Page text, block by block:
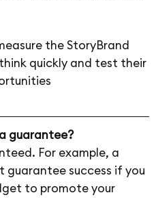
the StoryBrand
quickly and test their
guarantee?
For example, a
guarantee success if you
to promote your